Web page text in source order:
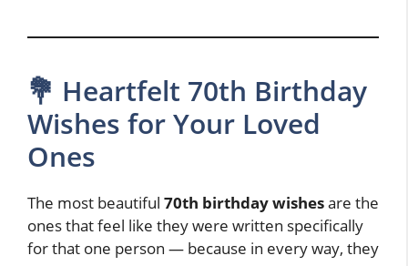
💐 Heartfelt 70th Birthday
Wishes for Your Loved
Ones
The most beautiful 70th birthday wishesare the
ones that feel like they were written specifically
for that one person — because in every way, they